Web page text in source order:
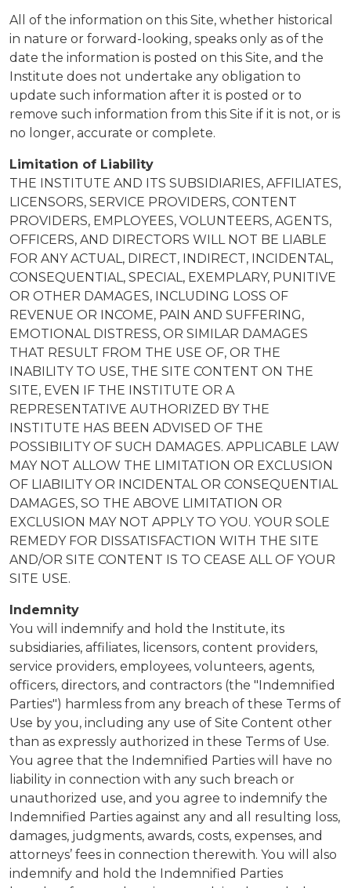
All of the information on this Site, whether historical
in nature or forward-looking, speaks only as of the
date the information is posted on this Site, and the
Institute does not undertake any obligation to
update such information after it is posted or to
remove such information from this Site if it is not, or is
no longer, accurate or complete.
Limitation of Liability
THE INSTITUTE AND ITS SUBSIDIARIES, AFFILIATES,
LICENSORS, SERVICE PROVIDERS, CONTENT
PROVIDERS, EMPLOYEES, VOLUNTEERS, AGENTS,
OFFICERS, AND DIRECTORS WILL NOT BE LIABLE
FOR ANY ACTUAL, DIRECT, INDIRECT, INCIDENTAL,
CONSEQUENTIAL, SPECIAL, EXEMPLARY, PUNITIVE
OR OTHER DAMAGES, INCLUDING LOSS OF
REVENUE OR INCOME, PAIN AND SUFFERING,
EMOTIONAL DISTRESS, OR SIMILAR DAMAGES
THAT RESULT FROM THE USE OF, OR THE
INABILITY TO USE, THE SITE CONTENT ON THE
SITE, EVEN IF THE INSTITUTE OR A
REPRESENTATIVE AUTHORIZED BY THE
INSTITUTE HAS BEEN ADVISED OF THE
POSSIBILITY OF SUCH DAMAGES. APPLICABLE LAW
MAY NOT ALLOW THE LIMITATION OR EXCLUSION
OF LIABILITY OR INCIDENTAL OR CONSEQUENTIAL
DAMAGES, SO THE ABOVE LIMITATION OR
EXCLUSION MAY NOT APPLY TO YOU. YOUR SOLE
REMEDY FOR DISSATISFACTION WITH THE SITE
AND/OR SITE CONTENT IS TO CEASE ALL OF YOUR
SITE USE.
Indemnity
You will indemnify and hold the Institute, its
subsidiaries, affiliates, licensors, content providers,
service providers, employees, volunteers, agents,
officers, directors, and contractors (the "Indemnified
Parties") harmless from any breach of these Terms of
Use by you, including any use of Site Content other
than as expressly authorized in these Terms of Use.
You agree that the Indemnified Parties will have no
liability in connection with any such breach or
unauthorized use, and you agree to indemnify the
Indemnified Parties against any and all resulting loss,
damages, judgments, awards, costs, expenses, and
attorneys’ fees in connection therewith. You will also
indemnify and hold the Indemnified Parties